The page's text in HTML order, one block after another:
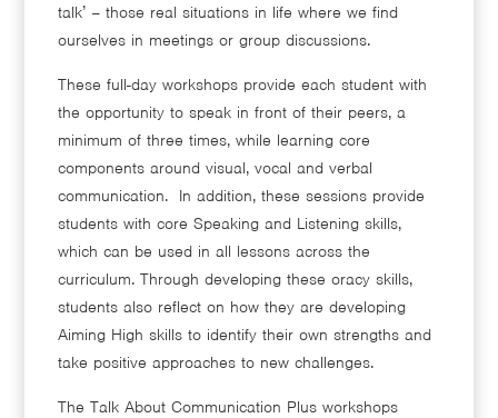
talk’ – those real situations in life where we find
ourselves in meetings or group discussions.
These full-day workshops provide each student with
the opportunity to speak in front of their peers, a
minimum of three times, while learning core
components around visual, vocal and verbal
communication. In addition, these sessions provide
students with core Speaking and Listening skills,
which can be used in all lessons across the
curriculum. Through developing these oracy skills,
students also reflect on how they are developing
Aiming High skills to identify their own strengths and
take positive approaches to new challenges.
The Talk About Communication Plus workshops